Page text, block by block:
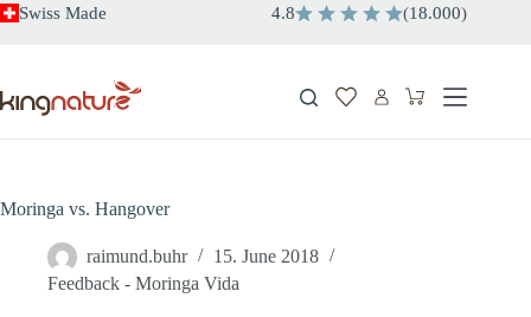
SkipSwiss Made 4.8 (18.000)
Shopping
Moringa vs. Hangover
raimund.buhr
15. June 2018
Feedback - Moringa Vida